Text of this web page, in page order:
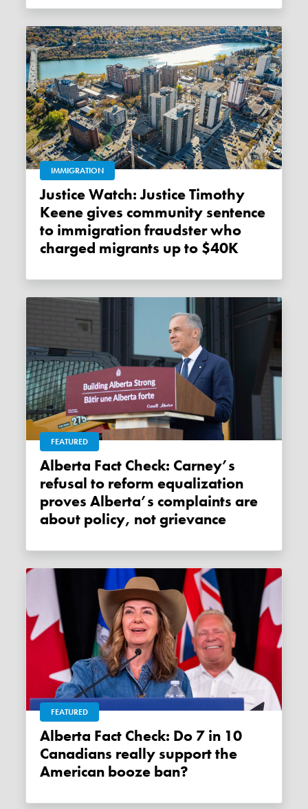
IMMIGRATION
Justice Watch: Justice Timothy
Keene gives community sentence
to immigration fraudster who
charged migrants up to $40K
FEATURED
Alberta Fact Check: Carney’s
refusal to reform equalization
proves Alberta’s complaints are
about policy, not grievance
FEATURED
Alberta Fact Check: Do 7 in 10
Canadians really support the
American booze ban?